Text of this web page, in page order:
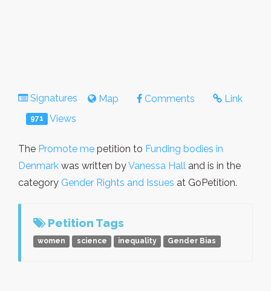
Signatures Map Comments Link
971 Views
The Promote me petition to Funding bodies in
Denmark was written byVanessa Hall and is in the
category Gender Rights and Issues at GoPetition.
Petition Tags
women science inequality Gender Bias